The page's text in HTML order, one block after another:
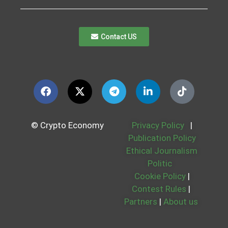
Contact US
© Crypto Economy Privacy Policy
|
Publication Policy
Ethical Journalism
Politic
Cookie Policy |
Contest Rules |
Partners | About us